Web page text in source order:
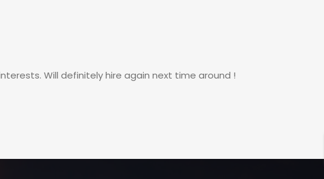
Will definitely hire again next time around !